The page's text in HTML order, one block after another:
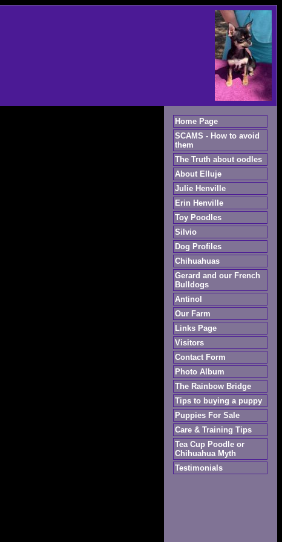
Home Page
SCAMS - How to avoid
them
The Truth about oodles
About Elluje
Julie Henville
Erin Henville
Toy Poodles
Silvio
Dog Profiles
Chihuahuas
Gerard and our French
Bulldogs
Antinol
Our Farm
Links Page
Visitors
Contact Form
Photo Album
The Rainbow Bridge
Tips to buying a puppy
Puppies For Sale
Care & Training Tips
Tea Cup Poodle or
Chihuahua Myth
Testimonials